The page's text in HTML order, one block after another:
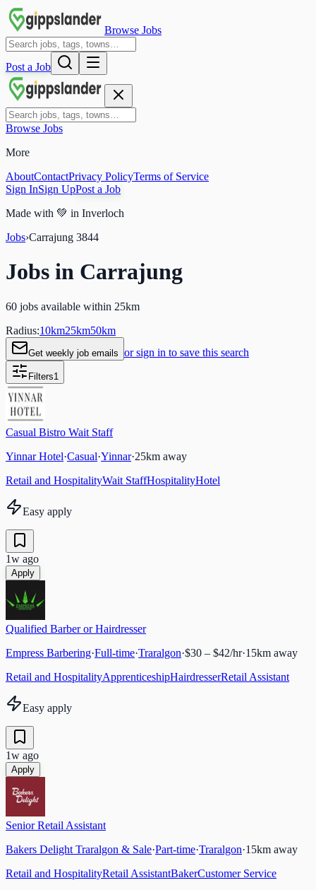
Browse Jobs
Post a Job
Browse Jobs
More
AboutContactPrivacy PolicyTerms of Service
Sign InSign UpPost a Job
Made with 💚 in Inverloch
Jobs›Carrajung 3844
Jobs in Carrajung
60 jobs available within 25km
Radius:10km25km50km
Get weekly job emails or sign in to save this search
Filters1
Casual Bistro Wait Staff
Yinnar Hotel·Casual·Yinnar·25km away
Retail and HospitalityWait StaffHospitalityHotel
Easy apply
1w ago
Apply
Qualified Barber or Hairdresser
Empress Barbering·Full-time·Traralgon·$30 – $42/hr·15km away
Retail and HospitalityApprenticeshipHairdresserRetail Assistant
Easy apply
1w ago
Apply
Senior Retail Assistant
Bakers Delight Traralgon & Sale·Part-time·Traralgon·15km away
Retail and HospitalityRetail AssistantBakerCustomer Service